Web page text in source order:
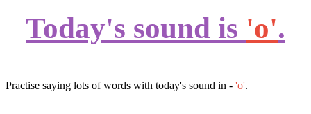
Today's sound is 'o'.
Practise saying lots of words with today's sound in - 'o'.